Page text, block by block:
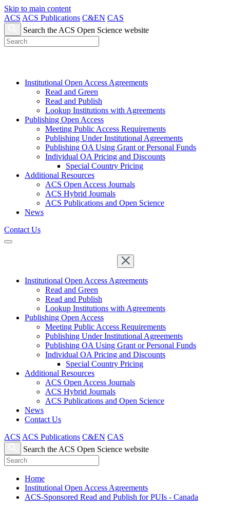
Skip to main content
ACS ACS Publications C&EN CAS
Search the ACS Open Science website
Institutional Open Access Agreements
Read and Green
Read and Publish
Lookup Institutions with Agreements
Publishing Open Access
Meeting Public Access Requirements
Publishing Under Institutional Agreements
Publishing OA Using Grant or Personal Funds
Individual OA Pricing and Discounts
Special Country Pricing
Additional Resources
ACS Open Access Journals
ACS Hybrid Journals
ACS Publications and Open Science
News
Contact Us
Institutional Open Access Agreements
Read and Green
Read and Publish
Lookup Institutions with Agreements
Publishing Open Access
Meeting Public Access Requirements
Publishing Under Institutional Agreements
Publishing OA Using Grant or Personal Funds
Individual OA Pricing and Discounts
Special Country Pricing
Additional Resources
ACS Open Access Journals
ACS Hybrid Journals
ACS Publications and Open Science
News
Contact Us
ACS ACS Publications C&EN CAS
Search the ACS Open Science website
Home
Institutional Open Access Agreements
ACS-Sponsored Read and Publish for PUIs - Canada